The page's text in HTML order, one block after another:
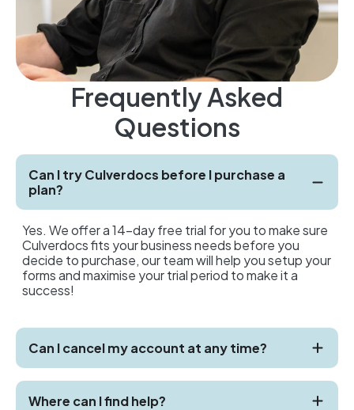
Frequently Asked
Questions
Can I try Culverdocs before I purchase a
plan?
Yes. We offer a 14-day free trial for you to make sure
Culverdocs fits your business needs before you
decide to purchase, our team will help you setup your
forms and maximise your trial period to make it a
success!
Can I cancel my account at any time?
Where can I find help?